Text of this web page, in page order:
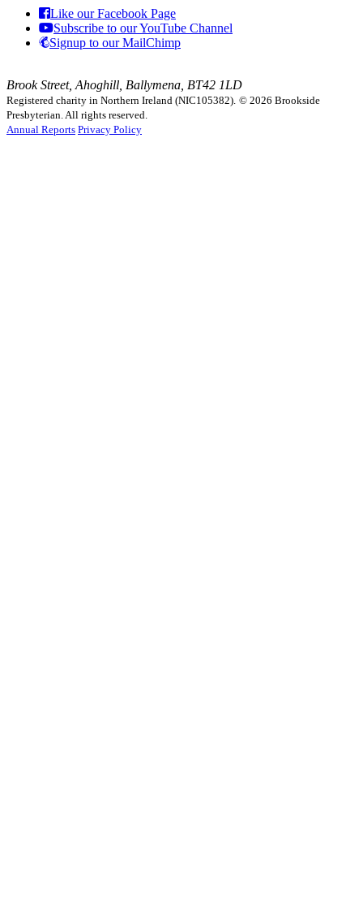
Like our Facebook Page
Subscribe to our YouTube Channel
Signup to our MailChimp
Brook Street, Ahoghill, Ballymena, BT42 1LD
Registered charity in Northern Ireland (NIC105382). © 2026 Brookside
Presbyterian. All rights reserved.
Annual Reports Privacy Policy